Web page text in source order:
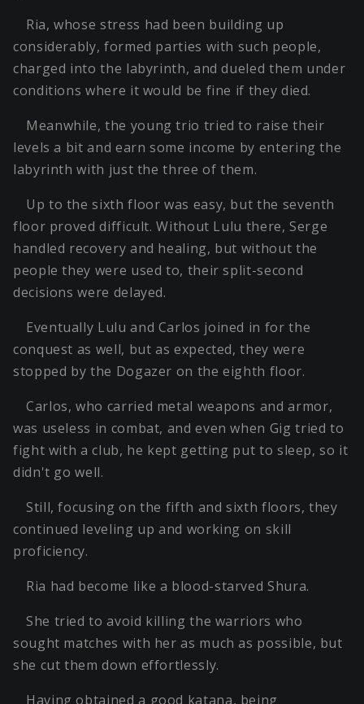
Ria, whose stress had been building up
considerably, formed parties with such people,
charged into the labyrinth, and dueled them under
conditions where it would be fine if they died.
Meanwhile, the young trio tried to raise their
levels a bit and earn some income by entering the
labyrinth with just the three of them.
Up to the sixth floor was easy, but the seventh
floor proved difficult. Without Lulu there, Serge
handled recovery and healing, but without the
people they were used to, their split-second
decisions were delayed.
Eventually Lulu and Carlos joined in for the
conquest as well, but as expected, they were
stopped by the Dogazer on the eighth floor.
Carlos, who carried metal weapons and armor,
was useless in combat, and even when Gig tried to
fight with a club, he kept getting put to sleep, so it
didn't go well.
Still, focusing on the fifth and sixth floors, they
continued leveling up and working on skill
proficiency.
Ria had become like a blood-starved Shura.
She tried to avoid killing the warriors who
sought matches with her as much as possible, but
she cut them down effortlessly.
Having obtained a good katana, being